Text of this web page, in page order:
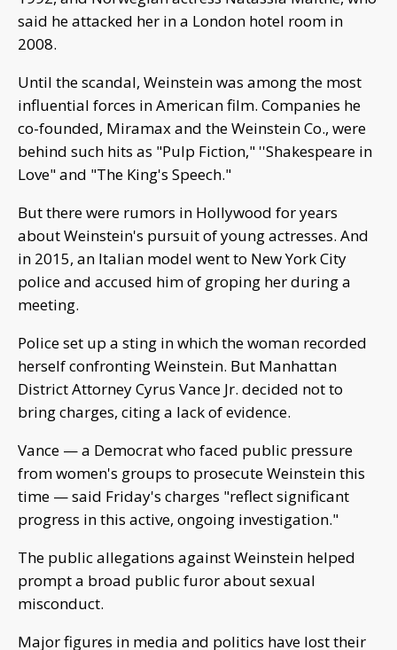
said he attacked her in a London hotel room in
2008.
Until the scandal, Weinstein was among the most
influential forces in American film. Companies he
co-founded, Miramax and the Weinstein Co., were
behind such hits as "Pulp Fiction," ''Shakespeare in
Love" and "The King's Speech."
But there were rumors in Hollywood for years
about Weinstein's pursuit of young actresses. And
in 2015, an Italian model went to New York City
police and accused him of groping her during a
meeting.
Police set up a sting in which the woman recorded
herself confronting Weinstein. But Manhattan
District Attorney Cyrus Vance Jr. decided not to
bring charges, citing a lack of evidence.
Vance — a Democrat who faced public pressure
from women's groups to prosecute Weinstein this
time — said Friday's charges "reflect significant
progress in this active, ongoing investigation."
The public allegations against Weinstein helped
prompt a broad public furor about sexual
misconduct.
Major figures in media and politics have lost their